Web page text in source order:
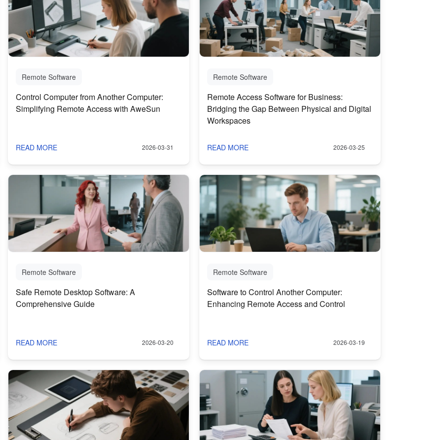
Remote Software
Control Computer from Another Computer:
Simplifying Remote Access with AweSun
READ MORE 2026-03-31
Remote Software
Remote Access Software for Business:
Bridging the Gap Between Physical and Digital
Workspaces
READ MORE 2026-03-25
Remote Software
Safe Remote Desktop Software: A
Comprehensive Guide
READ MORE 2026-03-20
Remote Software
Software to Control Another Computer:
Enhancing Remote Access and Control
READ MORE 2026-03-19